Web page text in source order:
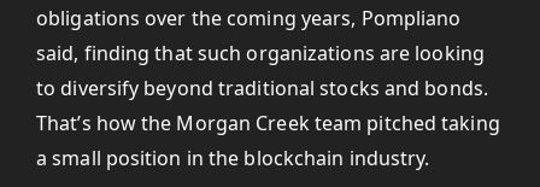
obligations over the coming years, Pompliano
said, finding that such organizations are looking
to diversify beyond traditional stocks and bonds.
That’s how the Morgan Creek team pitched taking
a small position in the blockchain industry.